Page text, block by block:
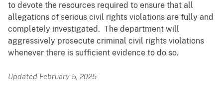
to devote the resources required to ensure that all
allegations of serious civil rights violations are fully and
completely investigated. The department will
aggressively prosecute criminal civil rights violations
whenever there is sufficient evidence to do so.
Updated February 5, 2025